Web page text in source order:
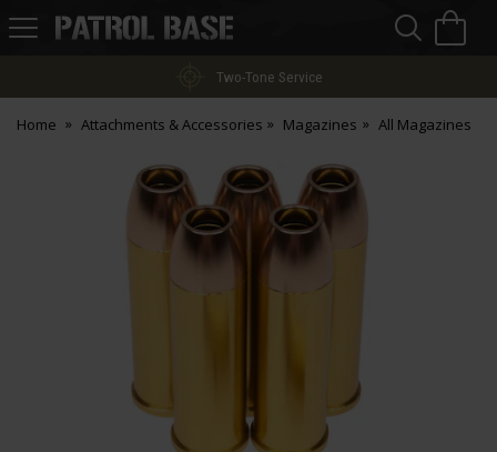
Patrol
Two-Tone Service
Home Attachments & Accessories Magazines All Magazines